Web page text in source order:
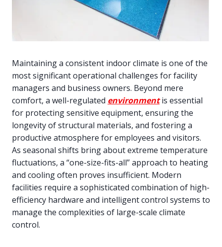
Maintaining a consistent indoor climate is one of the
most significant operational challenges for facility
managers and business owners. Beyond mere
comfort, a well-regulated environment is essential
for protecting sensitive equipment, ensuring the
longevity of structural materials, and fostering a
productive atmosphere for employees and visitors.
As seasonal shifts bring about extreme temperature
fluctuations, a “one-size-fits-all” approach to heating
and cooling often proves insufficient. Modern
facilities require a sophisticated combination of high-
efficiency hardware and intelligent control systems to
manage the complexities of large-scale climate
control.